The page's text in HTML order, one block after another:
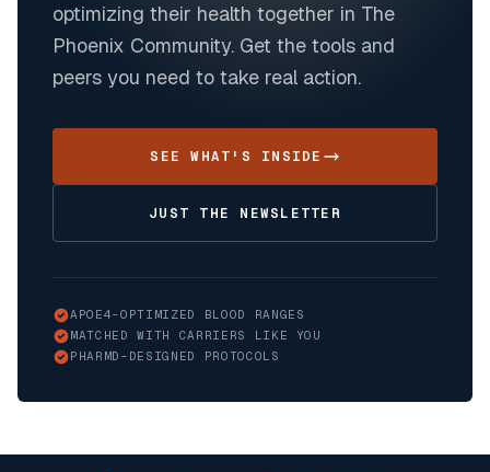
optimizing their health together in The
Phoenix Community. Get the tools and
peers you need to take real action.
SEE WHAT'S INSIDE
JUST THE NEWSLETTER
APOE4-OPTIMIZED BLOOD RANGES
MATCHED WITH CARRIERS LIKE YOU
PHARMD-DESIGNED PROTOCOLS